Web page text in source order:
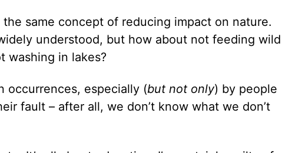
the same concept of reducing impact on nature.
understood, but how about not feeding wild
washing in lakes?
occurrences, especially (but not only) by people
fault – after all, we don’t know what we don’t